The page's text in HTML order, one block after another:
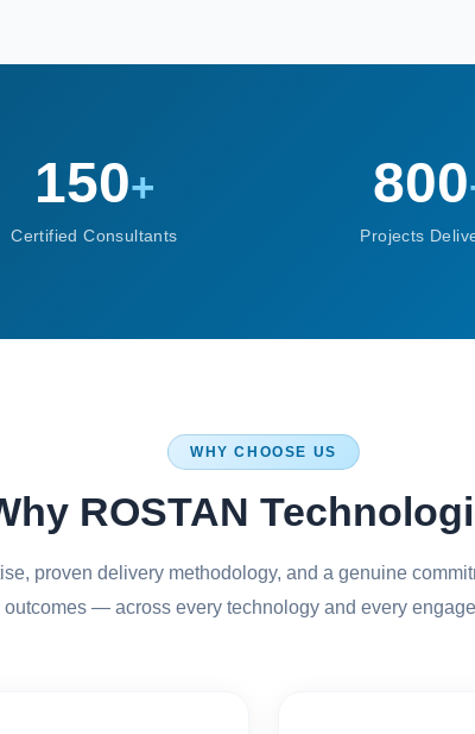
150+
Certified Consultants
800
Projects
WHY CHOOSE US
ROSTAN
proven delivery methodology, and a genuine
outcomes — across every technology and every